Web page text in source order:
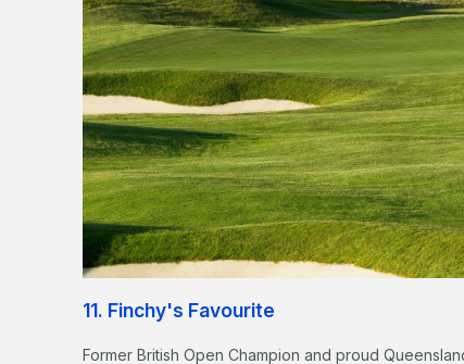
11. Finchy's Favourite
Former British Open Champion and proud